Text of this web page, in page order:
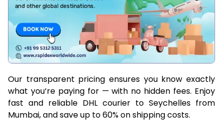
Our transparent pricing ensures you know exactly
what you’re paying for — with no hidden fees. Enjoy
fast and reliable DHL courier to Seychelles from
Mumbai, and save up to 60% on shipping costs.